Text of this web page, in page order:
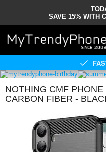
SAVE 15% WITH
NOTHING CMF
CARBON FIBER -